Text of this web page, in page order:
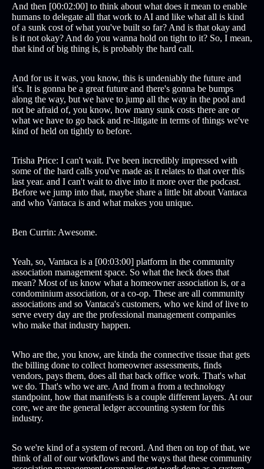
And then [00:02:00] to think about what does it mean to enable
humans to delegate all that work to AI and like what all is kind
of a sunk cost of what you've built so far? And is that okay and
is it not okay? And do you wanna hold on tight to it? So, I mean,
that kind of big thing is, is probably the hard call.
And for us it was, you know, this is undeniably the future and
it's. It is gonna be a great future and there's gonna be bumps
along the way, but we have to jump all the way in the pool and
not be afraid of, you know, how many sunk costs there are or
what we have to go back and re-litigate in terms of things we've
kind of held on tightly to before.
Trisha Price: I can't wait. I've been incredibly impressed with
some of the hard calls you've made as it relates to that over this
last year. and I can't wait to dive into it more over the podcast.
Before we jump into that, maybe share a little bit about Vantaca
and who Vantaca is and what makes you unique.
Ben Currin: Awesome.
Yeah, so, Vantaca is a [00:03:00] platform in the community
association management space. So what the heck does that
mean? Most of us know what a homeowner association is, or a
condominium association, or a co-op. These are all community
associations and so Vantaca's customers, who we kind of live to
serve every day are the professional management companies
who make that industry happen.
Who are the, you know, are kinda the connective tissue that gets
the billing done to collect homeowner assessments, finds
vendors, pays them, does all that back office work. That's what
we do. That's who we are. And from a from a technology
standpoint, how that manifests is a couple different layers. At our
core, we are the general ledger accounting system for this
industry.
So we're kind of a system of record. And then on top of that, we
think of all of our workflows and the ways that these community